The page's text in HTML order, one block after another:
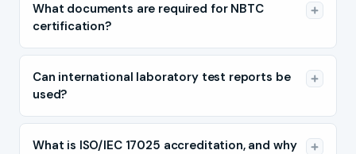
What documents are required for NBTC
certification?
Can international laboratory test reports be
used?
What is ISO/IEC 17025 accreditation, and why